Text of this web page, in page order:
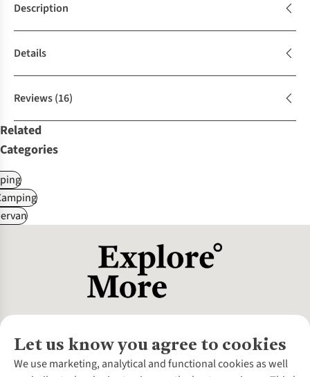
Description
Details
Reviews(16)
Related
Categories
Let us know you agree to cookies
We use marketing, analytical and functional cookies as well
About Us